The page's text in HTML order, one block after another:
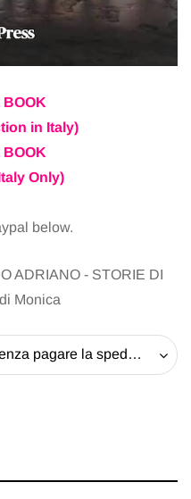
BOOK
in Italy)
BOOK
Only)
below.
ADRIANO - STORIE DI
Monica
Ritiro il libro alla Pro-Loco (senza pagare la spedizione) - 20 EUR